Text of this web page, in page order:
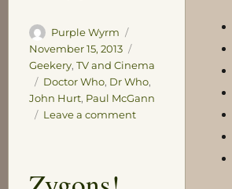
Author
Purple Wyrm
November 15, 2013
Geekery, TV and Cinema
Tags
Doctor Who, Dr Who,
John Hurt, Paul McGann
Leave a commenton